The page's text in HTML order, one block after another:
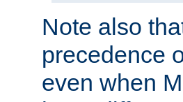
Note also
precedence
even when